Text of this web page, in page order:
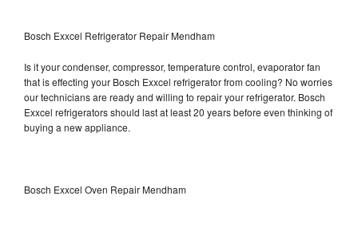
Bosch Exxcel Refrigerator Repair Mendham
Is it your condenser, compressor, temperature control, evaporator fan
that is effecting your Bosch Exxcel refrigerator from cooling? No worries
our technicians are ready and willing to repair your refrigerator. Bosch
Exxcel refrigerators should last at least 20 years before even thinking of
buying a new appliance.
Bosch Exxcel Oven Repair Mendham